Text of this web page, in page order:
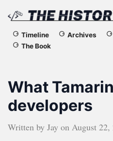
The
of
the
Web
Timeline Archives
The Book
What
developers
Written by Jay on August 22,